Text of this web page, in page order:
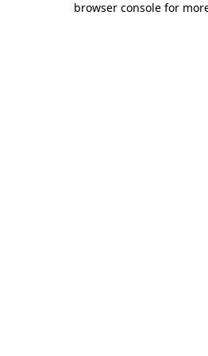
browser console for